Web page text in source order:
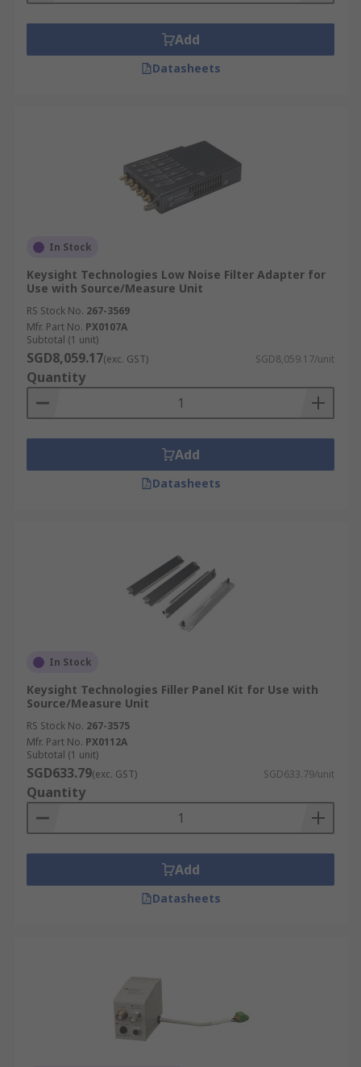
Add
Datasheets
In Stock
Keysight Technologies Low Noise Filter Adapter for
Use with Source/Measure Unit
RS Stock No. 267-3569
Mfr. Part No. PX0107A
Subtotal (1 unit)
SGD8,059.17(exc. GST) SGD8,059.17/unit
Quantity
Add
Datasheets
In Stock
Keysight Technologies Filler Panel Kit for Use with
Source/Measure Unit
RS Stock No. 267-3575
Mfr. Part No. PX0112A
Subtotal (1 unit)
SGD633.79(exc. GST) SGD633.79/unit
Quantity
Add
Datasheets